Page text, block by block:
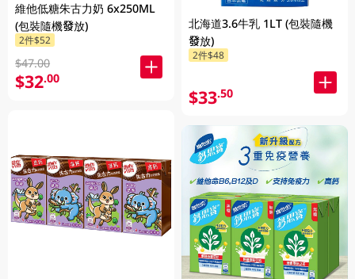
維他低糖朱古力奶 6x250ML
(包裝隨機發放)
2件$52
$47.00
$32.00
北海道3.6牛乳 1LT (包裝隨機
發放)
2件$48
$33.50